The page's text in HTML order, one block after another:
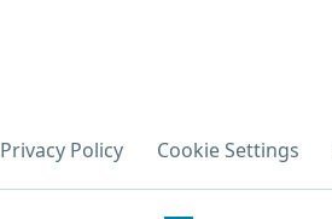
Privacy Policy Cookie Settings